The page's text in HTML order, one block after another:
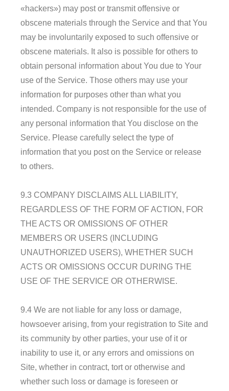
«hackers») may post or transmit offensive or
obscene materials through the Service and that You
may be involuntarily exposed to such offensive or
obscene materials. It also is possible for others to
obtain personal information about You due to Your
use of the Service. Those others may use your
information for purposes other than what you
intended. Company is not responsible for the use of
any personal information that You disclose on the
Service. Please carefully select the type of
information that you post on the Service or release
to others.
9.3 COMPANY DISCLAIMS ALL LIABILITY,
REGARDLESS OF THE FORM OF ACTION, FOR
THE ACTS OR OMISSIONS OF OTHER
MEMBERS OR USERS (INCLUDING
UNAUTHORIZED USERS), WHETHER SUCH
ACTS OR OMISSIONS OCCUR DURING THE
USE OF THE SERVICE OR OTHERWISE.
9.4 We are not liable for any loss or damage,
howsoever arising, from your registration to Site and
its community by other parties, your use of it or
inability to use it, or any errors and omissions on
Site, whether in contract, tort or otherwise and
whether such loss or damage is foreseen or